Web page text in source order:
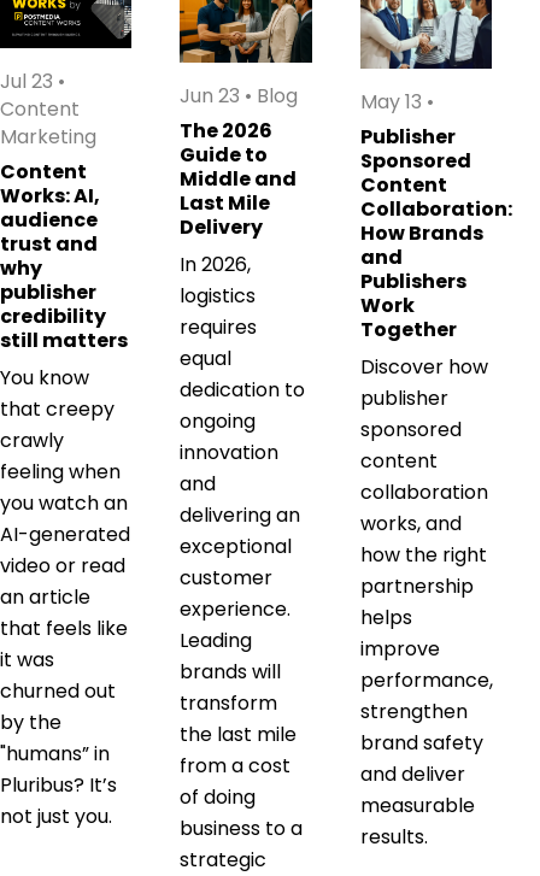
Jul 23 •
Content
Marketing
Content
Works: AI,
audience
trust and
why
publisher
credibility
still matters
You know
that creepy
crawly
feeling when
you watch an
AI-generated
video or read
an article
that feels like
it was
churned out
by the
"humans” in
Pluribus? It’s
not just you.
Jun 23 • Blog
The 2026
Guide to
Middle and
Last Mile
Delivery
In 2026,
logistics
requires
equal
dedication to
ongoing
innovation
and
delivering an
exceptional
customer
experience.
Leading
brands will
transform
the last mile
from a cost
of doing
business to a
strategic
May 13 •
Publisher
Sponsored
Content
Collaboration:
How Brands
and
Publishers
Work
Together
Discover how
publisher
sponsored
content
collaboration
works, and
how the right
partnership
helps
improve
performance,
strengthen
brand safety
and deliver
measurable
results.